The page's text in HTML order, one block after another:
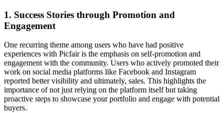
1. Success Stories through Promotion and
Engagement
One recurring theme among users who have had positive
experiences with Picfair is the emphasis on self-promotion and
engagement with the community. Users who actively promoted their
work on social media platforms like Facebook and Instagram
reported better visibility and ultimately, sales. This highlights the
importance of not just relying on the platform itself but taking
proactive steps to showcase your portfolio and engage with potential
buyers.